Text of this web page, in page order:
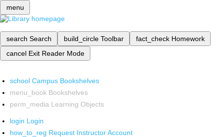
menu
search Search build_circle Toolbar fact_check Homework
cancel Exit Reader Mode
school Campus Bookshelves
menu_book Bookshelves
perm_media Learning Objects
login Login
how_to_reg Request Instructor Account